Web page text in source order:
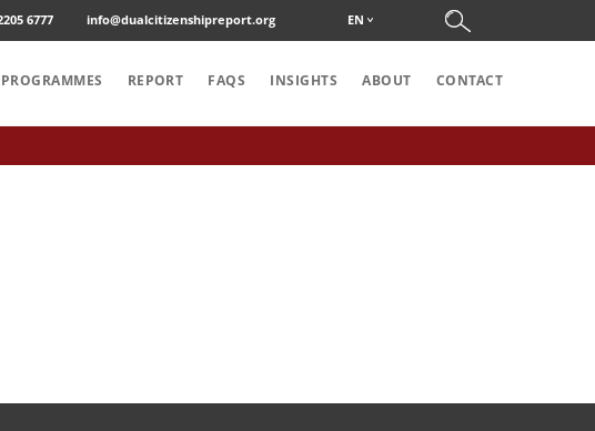
6777 info@dualcitizenshipreport.org EN
REPORT FAQS INSIGHTS ABOUT CONTACT